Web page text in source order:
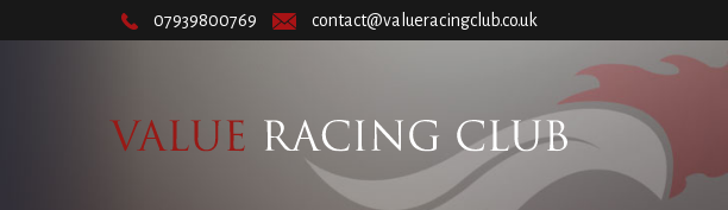
07939800769 contact@valueracingclub.co.uk